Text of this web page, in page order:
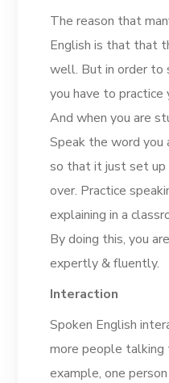
The reason that
English is that that
well. But in order to
you have to practice
And when you are
Speak the word you
so that it just set up
over. Practice
explaining in a
By doing this, you
expertly & fluently.
Interaction
Spoken English
more people talking
example, one